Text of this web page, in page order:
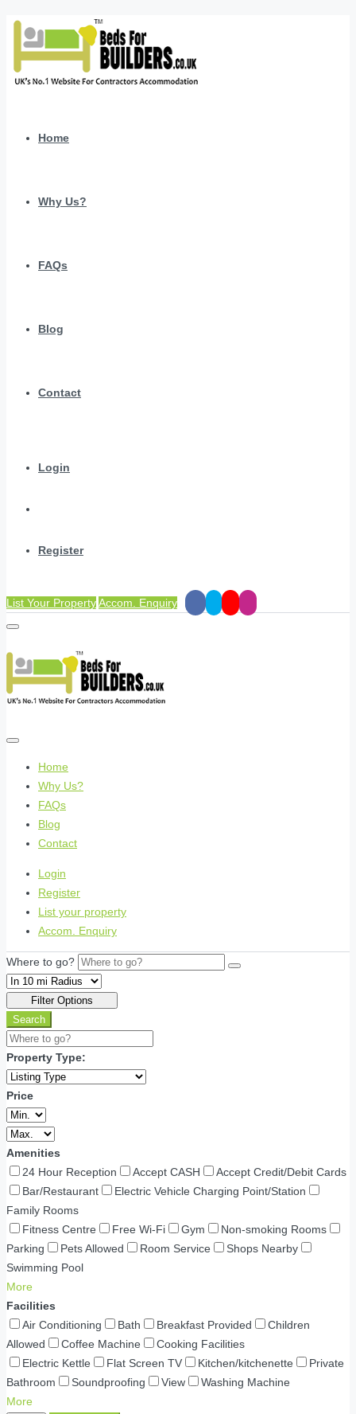
Home
Why Us?
FAQs
Blog
Contact
Login
Register
List Your PropertyAccom. Enquiry
Home
Why Us?
FAQs
Blog
Contact
Login
Register
List your property
Accom. Enquiry
Where to go?
Filter Options
Search
Property Type:
Price
Amenities
24 Hour Reception
Accept CASH
Accept Credit/Debit Cards
Bar/Restaurant
Electric Vehicle Charging Point/Station
Family Rooms
Fitness Centre
Free Wi-Fi Gym
Non-smoking Rooms
Parking
Pets Allowed Room Service
Shops Nearby
Swimming Pool
More
Facilities
Air Conditioning
Bath Breakfast Provided
Children
Allowed
Coffee Machine
Cooking Facilities
Electric Kettle
Flat Screen TV Kitchen/kitchenette
Private
Bathroom
Soundproofing View
Washing Machine
More